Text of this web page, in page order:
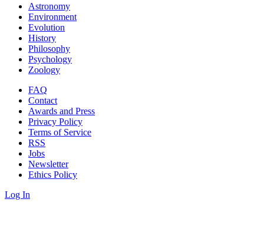
Astronomy
Environment
Evolution
History
Philosophy
Psychology
Zoology
FAQ
Contact
Awards and Press
Privacy Policy
Terms of Service
RSS
Jobs
Newsletter
Ethics Policy
Log In